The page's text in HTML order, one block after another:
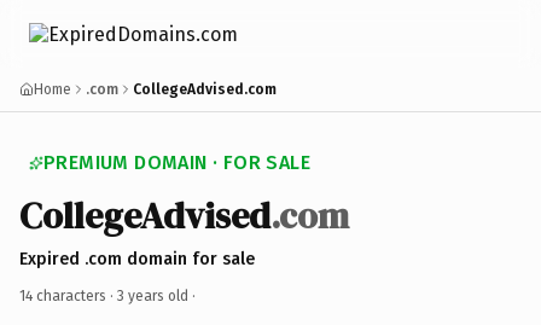
Home .com CollegeAdvised.com
PREMIUM DOMAIN · FOR SALE
CollegeAdvised.com
Expired .com domain for sale
14 characters · 3 years old ·